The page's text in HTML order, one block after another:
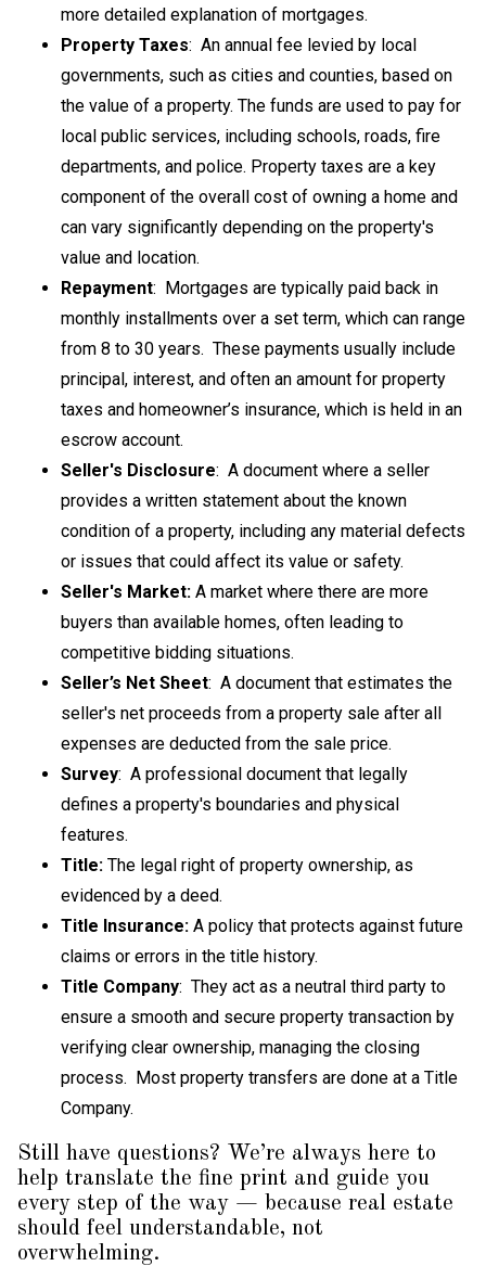
more detailed explanation of mortgages.
Property Taxes: An annual fee levied by local
governments, such as cities and counties, based on
the value of a property. The funds are used to pay for
local public services, including schools, roads, fire
departments, and police. Property taxes are a key
component of the overall cost of owning a home and
can vary significantly depending on the property's
value and location.
Repayment: Mortgages are typically paid back in
monthly installments over a set term, which can range
from 8 to 30 years. These payments usually include
principal, interest, and often an amount for property
taxes and homeowner’s insurance, which is held in an
escrow account.
Seller's Disclosure: A document where a seller
provides a written statement about the known
condition of a property, including any material defects
or issues that could affect its value or safety.
Seller's Market: A market where there are more
buyers than available homes, often leading to
competitive bidding situations.
Seller’s Net Sheet: A document that estimates the
seller's net proceeds from a property sale after all
expenses are deducted from the sale price.
Survey: A professional document that legally
defines a property's boundaries and physical
features.
Title: The legal right of property ownership, as
evidenced by a deed.
Title Insurance: A policy that protects against future
claims or errors in the title history.
Title Company: They act as a neutral third party to
ensure a smooth and secure property transaction by
verifying clear ownership, managing the closing
process. Most property transfers are done at a Title
Company.
Still have questions? We’re always here to
help translate the fine print and guide you
every step of the way — because real estate
should feel understandable, not
overwhelming.